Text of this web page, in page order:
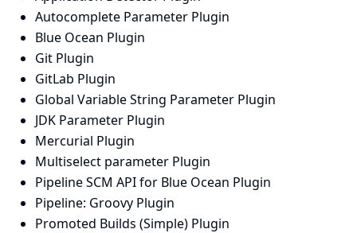
Autocomplete Parameter Plugin
Blue Ocean Plugin
Git Plugin
GitLab Plugin
Global Variable String Parameter Plugin
JDK Parameter Plugin
Mercurial Plugin
Multiselect parameter Plugin
Pipeline SCM API for Blue Ocean Plugin
Pipeline: Groovy Plugin
Promoted Builds (Simple) Plugin